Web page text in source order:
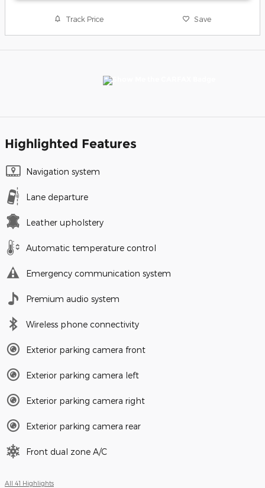
Track Price Save
Highlighted Features
Navigation system
Lane departure
Leather upholstery
Automatic temperature control
Emergency communication system
Premium audio system
Wireless phone connectivity
Exterior parking camera front
Exterior parking camera left
Exterior parking camera right
Exterior parking camera rear
Front dual zone A/C
All 41 Highlights